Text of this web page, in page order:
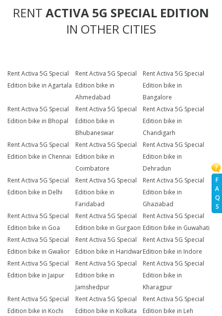
F
A
Q
S
RENT ACTIVA 5G SPECIAL EDITION
IN OTHER CITIES
Rent Activa 5G Special
Edition bike in Agartala
Rent Activa 5G Special
Edition bike in
Ahmedabad
Rent Activa 5G Special
Edition bike in
Bangalore
Rent Activa 5G Special
Edition bike in Bhopal
Rent Activa 5G Special
Edition bike in
Bhubaneswar
Rent Activa 5G Special
Edition bike in
Chandigarh
Rent Activa 5G Special
Edition bike in Chennai
Rent Activa 5G Special
Edition bike in
Coimbatore
Rent Activa 5G Special
Edition bike in
Dehradun
Rent Activa 5G Special
Edition bike in Delhi
Rent Activa 5G Special
Edition bike in
Faridabad
Rent Activa 5G Special
Edition bike in
Ghaziabad
Rent Activa 5G Special
Edition bike in Goa
Rent Activa 5G Special
Edition bike in Gurgaon
Rent Activa 5G Special
Edition bike in Guwahati
Rent Activa 5G Special
Edition bike in Gwalior
Rent Activa 5G Special
Edition bike in Haridwar
Rent Activa 5G Special
Edition bike in Indore
Rent Activa 5G Special
Edition bike in Jaipur
Rent Activa 5G Special
Edition bike in
Jamshedpur
Rent Activa 5G Special
Edition bike in
Kharagpur
Rent Activa 5G Special
Edition bike in Kochi
Rent Activa 5G Special
Edition bike in Kolkata
Rent Activa 5G Special
Edition bike in Leh